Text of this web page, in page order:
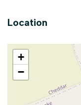
Location
+
−